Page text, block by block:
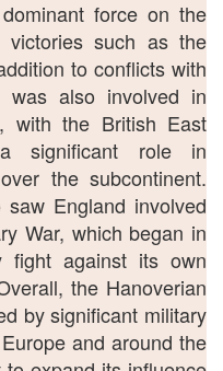
force on the
victories such as the
to conflicts with
was also involved in
with the British East
significant role in
the subcontinent.
England involved
War, which began in
fight against its own
the Hanoverian
by significant military
and around the